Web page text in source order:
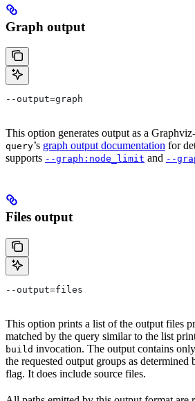
Graph output
--output=graph
This option generates output as a
query’s graph output documentation for
supports --graph:node_limit and --
Files output
--output=files
This option prints a list of the output files
matched by the query similar to the list
build invocation. The output contains
the requested output groups as determined
flag. It does include source files.